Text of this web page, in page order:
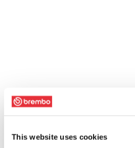
This website uses cookies